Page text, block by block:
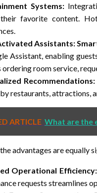
Systems:
their favorite content.
Assistants:
Assistant, enabling
ordering room service,
Recommendations:
restaurants, attractions,
ARTICLE What are the
advantages are equally
Operational Efficiency:
requests streamlines